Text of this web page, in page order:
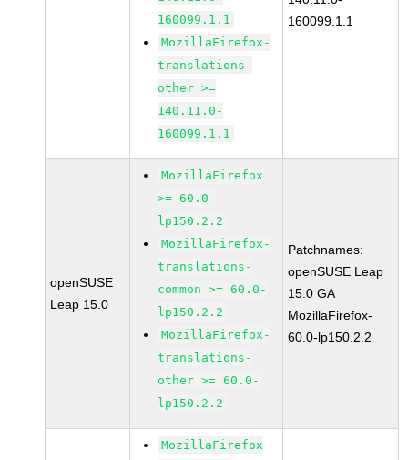
160099.1.1
MozillaFirefox-
translations-
other >=
140.11.0-
160099.1.1
160099.1.1
openSUSE
Leap 15.0
MozillaFirefox
>= 60.0-
lp150.2.2
MozillaFirefox-
translations-
common >= 60.0-
lp150.2.2
MozillaFirefox-
translations-
other >= 60.0-
lp150.2.2
Patchnames:
openSUSE Leap
15.0 GA
MozillaFirefox-
60.0-lp150.2.2
MozillaFirefox